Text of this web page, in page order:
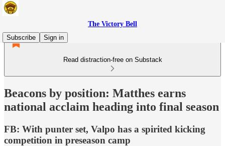
The Victory Bell
Subscribe
Sign in
Read distraction-free on Substack
Beacons by position: Matthes earns
national acclaim heading into final season
FB: With punter set, Valpo has a spirited kicking
competition in preseason camp